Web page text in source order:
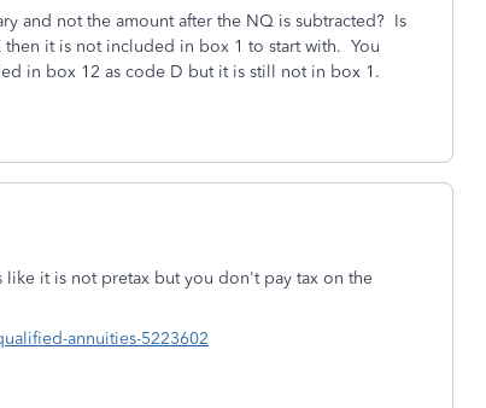
and not the amount after the NQ is subtracted? Is
it is not included in box 1 to start with. You
in box 12 as code D but it is still not in box 1.
it is not pretax but you don't pay tax on the
annuities-5223602